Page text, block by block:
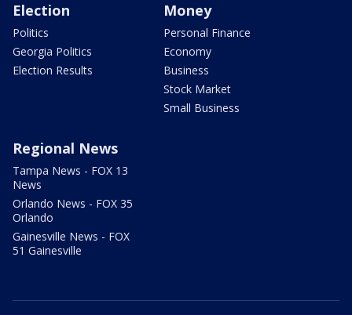
Election
Politics
Georgia Politics
Election Results
Money
Personal Finance
Economy
Business
Stock Market
Small Business
Regional News
Tampa News - FOX 13
News
Orlando News - FOX 35
Orlando
Gainesville News - FOX
51 Gainesville